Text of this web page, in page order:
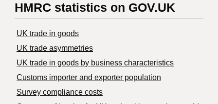
HMRC statistics on GOV.UK
UK trade in goods
UK trade asymmetries
​UK trade in goods by business characteristics
Customs importer and exporter population
Survey compliance costs